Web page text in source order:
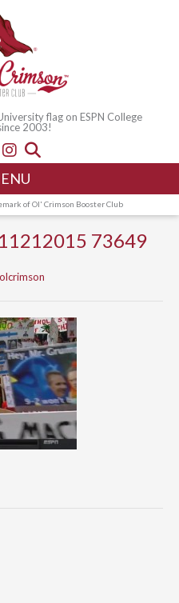
flag on ESPN College
2003!
of Ol' Crimson Booster Club
73649
olcrimson